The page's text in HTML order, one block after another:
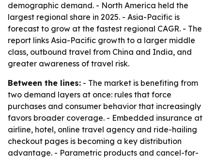
demographic demand. - North America held the
largest regional share in 2025. - Asia-Pacific is
forecast to grow at the fastest regional CAGR. - The
report links Asia-Pacific growth to a larger middle
class, outbound travel from China and India, and
greater awareness of travel risk.
Between the lines: - The market is benefiting from
two demand layers at once: rules that force
purchases and consumer behavior that increasingly
favors broader coverage. - Embedded insurance at
airline, hotel, online travel agency and ride-hailing
checkout pages is becoming a key distribution
advantage. - Parametric products and cancel-for-